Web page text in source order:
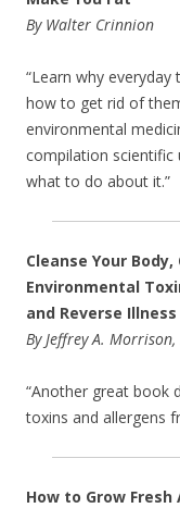
By Walter Crinnion
“Learn why
how to get rid of
environmental
compilation scientific
what to do about it.”
Cleanse Your
Environmental
and Reverse
By Jeffrey A. Morrison,
“Another great book
toxins and allergens
How to Grow